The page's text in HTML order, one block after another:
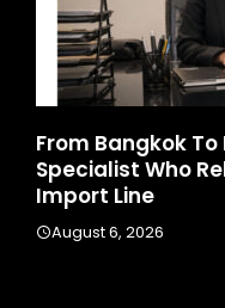
From Bangkok
Specialist Who
Import Line
August 6, 2026